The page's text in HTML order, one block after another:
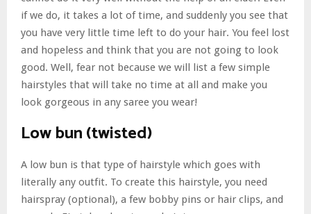
if we do, it takes a lot of time, and suddenly you see that
you have very little time left to do your hair. You feel lost
and hopeless and think that you are not going to look
good. Well, fear not because we will list a few simple
hairstyles that will take no time at all and make you
look gorgeous in any saree you wear!
Low bun (twisted)
A low bun is that type of hairstyle which goes with
literally any outfit. To create this hairstyle, you need
hairspray (optional), a few bobby pins or hair clips, and